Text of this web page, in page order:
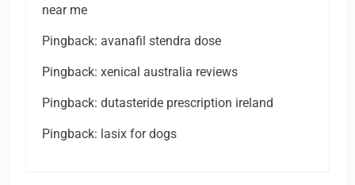
near me
Pingback: avanafil stendra dose
Pingback: xenical australia reviews
Pingback: dutasteride prescription ireland
Pingback: lasix for dogs